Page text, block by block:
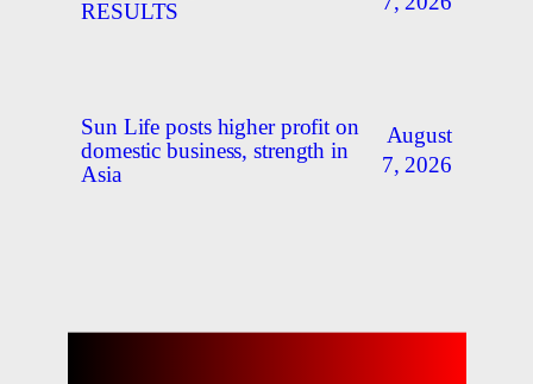
RESULTS
Sun Life posts higher profit on
domestic business, strength in
Asia
August
7, 2026